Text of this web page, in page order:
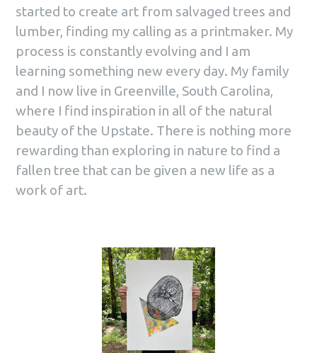
started to create art from salvaged trees and
lumber, finding my calling as a printmaker. My
process is constantly evolving and I am
learning something new every day. My family
and I now live in Greenville, South Carolina,
where I find inspiration in all of the natural
beauty of the Upstate. There is nothing more
rewarding than exploring in nature to find a
fallen tree that can be given a new life as a
work of art.